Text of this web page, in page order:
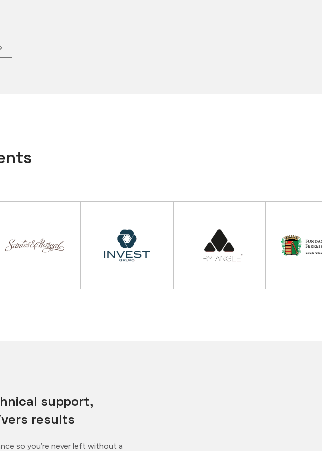
support,
results
so you’re never left without a